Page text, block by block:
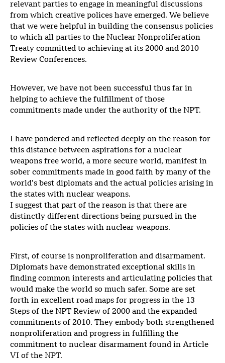
relevant parties to engage in meaningful discussions
from which creative polices have emerged. We believe
that we were helpful in building the consensus policies
to which all parties to the Nuclear Nonproliferation
Treaty committed to achieving at its 2000 and 2010
Review Conferences.
However, we have not been successful thus far in
helping to achieve the fulfillment of those
commitments made under the authority of the NPT.
I have pondered and reflected deeply on the reason for
this distance between aspirations for a nuclear
weapons free world, a more secure world, manifest in
sober commitments made in good faith by many of the
world’s best diplomats and the actual policies arising in
the states with nuclear weapons.
I suggest that part of the reason is that there are
distinctly different directions being pursued in the
policies of the states with nuclear weapons.
First, of course is nonproliferation and disarmament.
Diplomats have demonstrated exceptional skills in
finding common interests and articulating policies that
would make the world so much safer. Some are set
forth in excellent road maps for progress in the 13
Steps of the NPT Review of 2000 and the expanded
commitments of 2010. They embody both strengthened
nonproliferation and progress in fulfilling the
commitment to nuclear disarmament found in Article
VI of the NPT.